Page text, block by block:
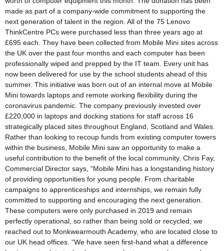
made as part of a company-wide commitment to supporting the
next generation of talent in the region. All of the 75 Lenovo
ThinkCentre PCs were purchased less than three years ago at
£695 each. They have been collected from Mobile Mini sites across
the UK over the past four months and each computer has been
professionally wiped and prepped by the IT team. Every unit has
now been delivered for use by the school students ahead of this
summer. This initiative was born out of an internal move at Mobile
Mini towards laptops and remote working flexibility during the
coronavirus pandemic. The company previously invested over
£220,000 in laptops and docking stations for staff across 16
strategically placed sites throughout England, Scotland and Wales.
Rather than looking to recoup funds from existing computer towers
within the business, Mobile Mini saw an opportunity to make a
useful contribution to the benefit of the local community. Chris Fay,
Commercial Director says, “Mobile Mini has a longstanding history
of providing opportunities for young people. From charitable
campaigns to apprenticeships and internships, we remain fully
committed to supporting and encouraging the next generation.
These computers were only purchased in 2019 and remain
perfectly operational, so rather than being sold or recycled, we
reached out to Monkwearmouth Academy, who are located close to
our UK head offices. “We have seen first-hand what a difference